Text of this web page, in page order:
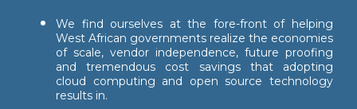
We find ourselves at the fore-front of helping
West African governments realize the economies
of scale, vendor independence, future proofing
and tremendous cost savings that adopting
cloud computing and open source technology
results in.